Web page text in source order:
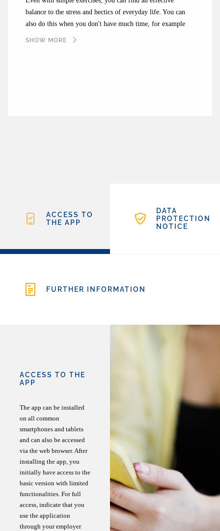
balance to the stress and hectics of everyday life. You can
also do this when you don't have much time, for example
during your lunch break. With the Calm app, you can find
SHOW MORE
ACCESS TO
THE APP
DATA
PROTECTION
NOTICE
FURTHER INFORMATION
ACCESS TO THE
APP
The app can be installed
on all common
smartphones and tablets
and can also be accessed
via the web browser. After
installing the app, you
initially have access to the
basic version with limited
functionalities. For full
access, indicate that you
use the application
through your employer